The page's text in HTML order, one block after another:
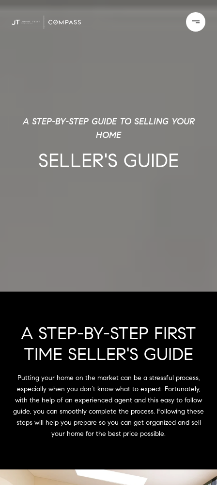
A STEP-BY-STEP GUIDE TO SELLING YOUR
HOME
SELLER'S GUIDE
A STEP-BY-STEP FIRST
TIME SELLER'S GUIDE
Putting your home on the market can be a stressful process,
especially when you don’t know what to expect. Fortunately,
with the help of an experienced agent and this easy to follow
guide, you can smoothly complete the process. Following these
steps will help you prepare so you can get organized and sell
your home for the best price possible.​​​​​​​